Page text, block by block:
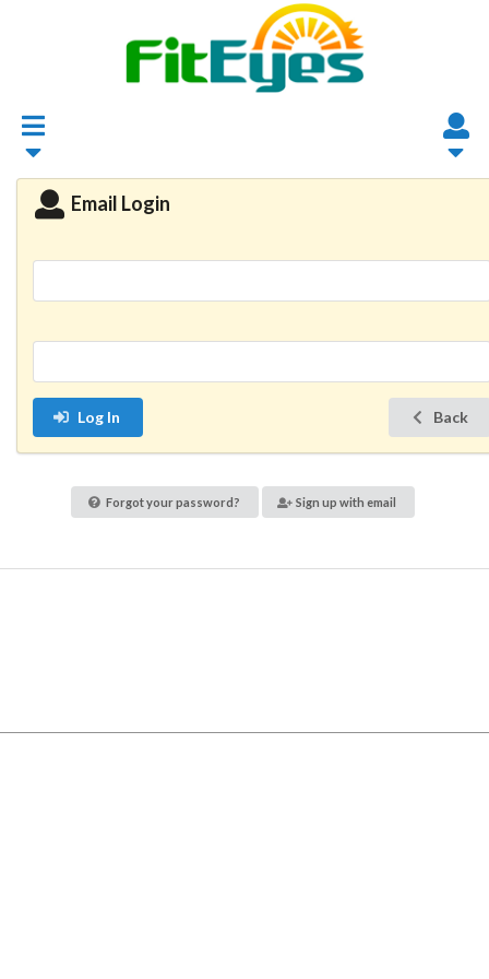
Email Login
Log In Back
Forgot your password? Sign up with email